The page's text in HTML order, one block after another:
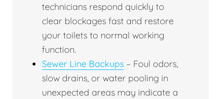
technicians respond quickly to
clear blockages fast and restore
your toilets to normal working
function.
Sewer Line Backups – Foul odors,
slow drains, or water pooling in
unexpected areas may indicate a